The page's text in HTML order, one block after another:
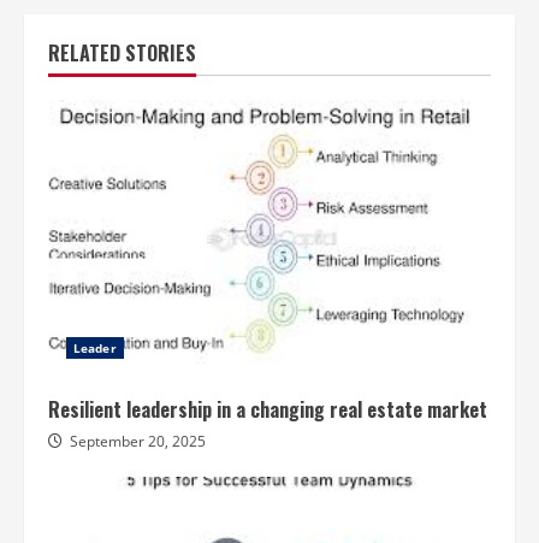
RELATED STORIES
Leader
Resilient leadership in a changing real estate market
September 20, 2025